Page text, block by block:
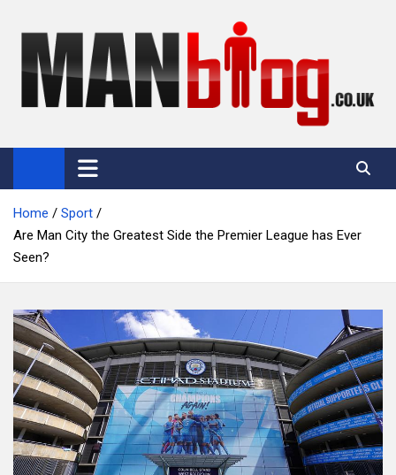
content
Man Blog
Men Interest Blog: Fitness, Fashion & General Manliness
Home
Sport
Are Man City the Greatest Side the Premier League has Ever
Seen?